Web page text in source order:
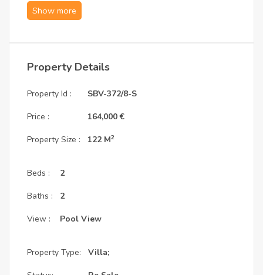
quarterly installments, in a freehold community just 5
minutes from White Beach and Soma Bay Marina.
Generous Room Dimensions
Type:
Villa Type B | 2 Bedrooms
Master Bedroom:
Bedroom 1: 5.0 x 3.5 m
Dining Room:
Total Price:
buyers
Installments
Property Details
Property Id :
Price :
Property Size :
SBV-372/8-S
164,000 €
122 M2
Beds :
Baths :
View :
2
2
Pool View
Property Type: Villa;